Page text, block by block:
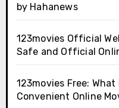
by Hahanews
123movies Official
Safe and Official
123movies Free:
Convenient Online